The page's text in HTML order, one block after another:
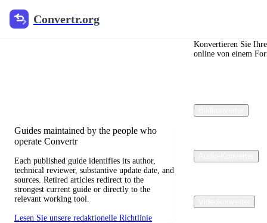
Convertr.org
Blog zur
Guides maintained by the people who
operate Convertr
Each published guide identifies its author,
technical reviewer, substantive update date, and
sources. Retired articles redirect to the
strongest current guide or directly to the
relevant working tool.
Lesen Sie unsere redaktionelle Richtlinie
Konvertieren Sie
online von einem